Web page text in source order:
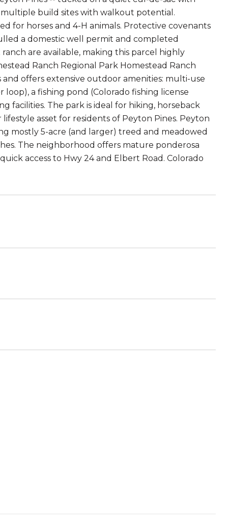
multiple build sites with walkout potential.
for horses and 4-H animals. Protective covenants
a domestic well permit and completed
are available, making this parcel highly
Ranch Regional Park Homestead Ranch
offers extensive outdoor amenities: multi-use
a fishing pond (Colorado fishing license
facilities. The park is ideal for hiking, horseback
asset for residents of Peyton Pines. Peyton
mostly 5-acre (and larger) treed and meadowed
The neighborhood offers mature ponderosa
access to Hwy 24 and Elbert Road. Colorado